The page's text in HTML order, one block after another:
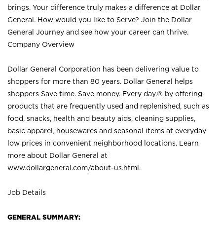
brings. Your difference truly makes a difference at Dollar
General. How would you like to Serve? Join the Dollar
General Journey and see how your career can thrive.
Company Overview
Dollar General Corporation has been delivering value to
shoppers for more than 80 years. Dollar General helps
shoppers Save time. Save money. Every day.® by offering
products that are frequently used and replenished, such as
food, snacks, health and beauty aids, cleaning supplies,
basic apparel, housewares and seasonal items at everyday
low prices in convenient neighborhood locations. Learn
more about Dollar General at
www.dollargeneral.com/about-us.html .
Job Details
GENERAL SUMMARY: